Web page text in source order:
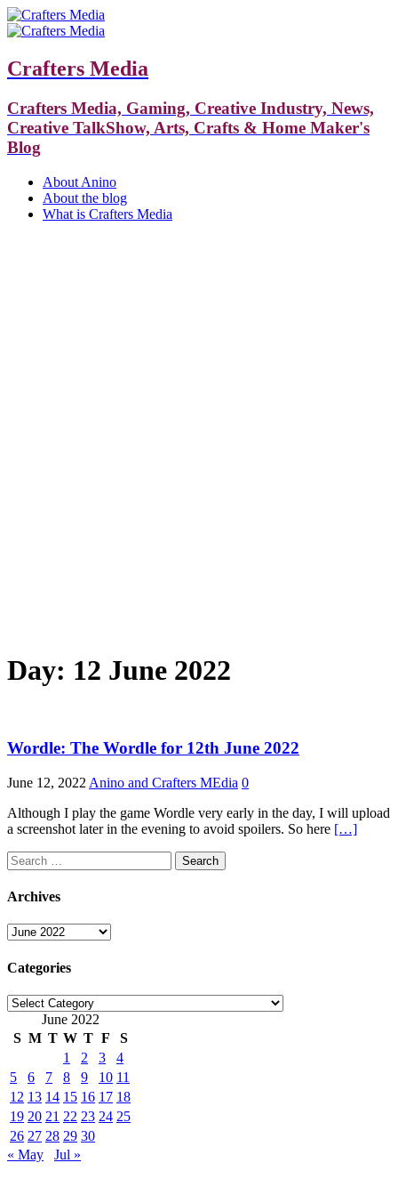
Crafters Media
Crafters Media, Gaming, Creative Industry, News,
Creative TalkShow, Arts, Crafts & Home Maker's
Blog
About Anino
About the blog
What is Crafters Media
Day: 12 June 2022
Wordle: The Wordle for 12th June 2022
June 12, 2022 Anino and Crafters MEdia 0
Although I play the game Wordle very early in the day, I will upload
a screenshot later in the evening to avoid spoilers. So here […]
Search
for:
Archives
Archives
Categories
Categories
June 2022
S M T W T F
S
1
2 3
4
5
6 7 8 9 10 11
12 13 14 15 16 17 18
19 20 21 22 23 24 25
26 27 28 29 30
« May
Jul »